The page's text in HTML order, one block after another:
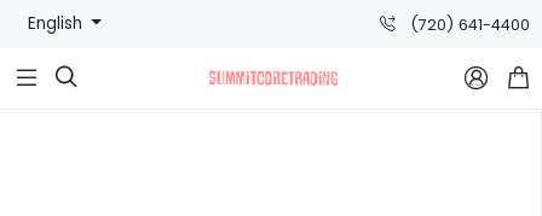
English (720) 641-4400
  